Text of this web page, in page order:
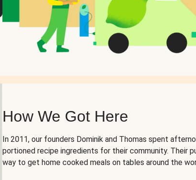
How We Got Here
In 2011, our founders Dominik and Thomas spent
portioned recipe ingredients for their community. Their
way to get home cooked meals on tables around the